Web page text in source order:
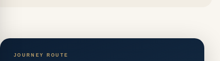
JOURNEY ROUTE